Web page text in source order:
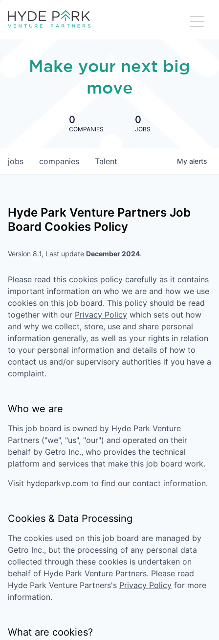
Make your next big
move
0
COMPANIES
0
JOBS
jobs companies Talent My alerts
Hyde Park Venture Partners Job
Board Cookies Policy
Version 8.1, Last update December 2024.
Please read this cookies policy carefully as it contains
important information on who we are and how we use
cookies on this job board. This policy should be read
together with our Privacy Policy which sets out how
and why we collect, store, use and share personal
information generally, as well as your rights in relation
to your personal information and details of how to
contact us and/or supervisory authorities if you have a
complaint.
Who we are
This job board is owned by Hyde Park Venture
Partners ("we", "us", "our") and operated on their
behalf by Getro Inc., who provides the technical
platform and services that make this job board work.
Visit hydeparkvp.com to find our contact information.
Cookies & Data Processing
The cookies used on this job board are managed by
Getro Inc., but the processing of any personal data
collected through these cookies is undertaken on
behalf of Hyde Park Venture Partners. Please read
Hyde Park Venture Partners's Privacy Policy for more
information.
What are cookies?